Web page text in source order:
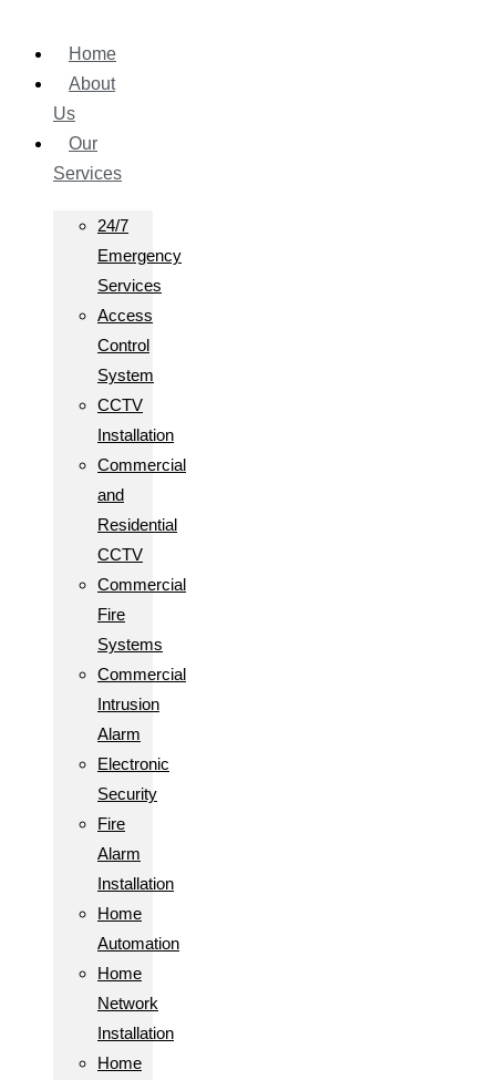
Home
About
Us
Our
Services
24/7
Emergency
Services
Access
Control
System
CCTV
Installation
Commercial
and
Residential
CCTV
Commercial
Fire
Systems
Commercial
Intrusion
Alarm
Electronic
Security
Fire
Alarm
Installation
Home
Automation
Home
Network
Installation
Home